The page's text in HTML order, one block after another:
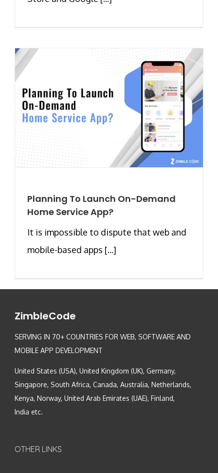
Planning To Launch On-Demand
Home Service App?
It is impossible to dispute that web and
mobile-based apps [...]
ZimbleCode
SERVING IN 70+ COUNTRIES FOR WEB, SOFTWARE AND
MOBILE APP DEVELOPMENT
United States (USA), United Kingdom (UK), Germany,
Singapore, South Africa, Canada, Australia, Netherlands,
Kenya, Norway, United Arab Emirates (UAE), Finland,
India etc.
OTHER LINKS